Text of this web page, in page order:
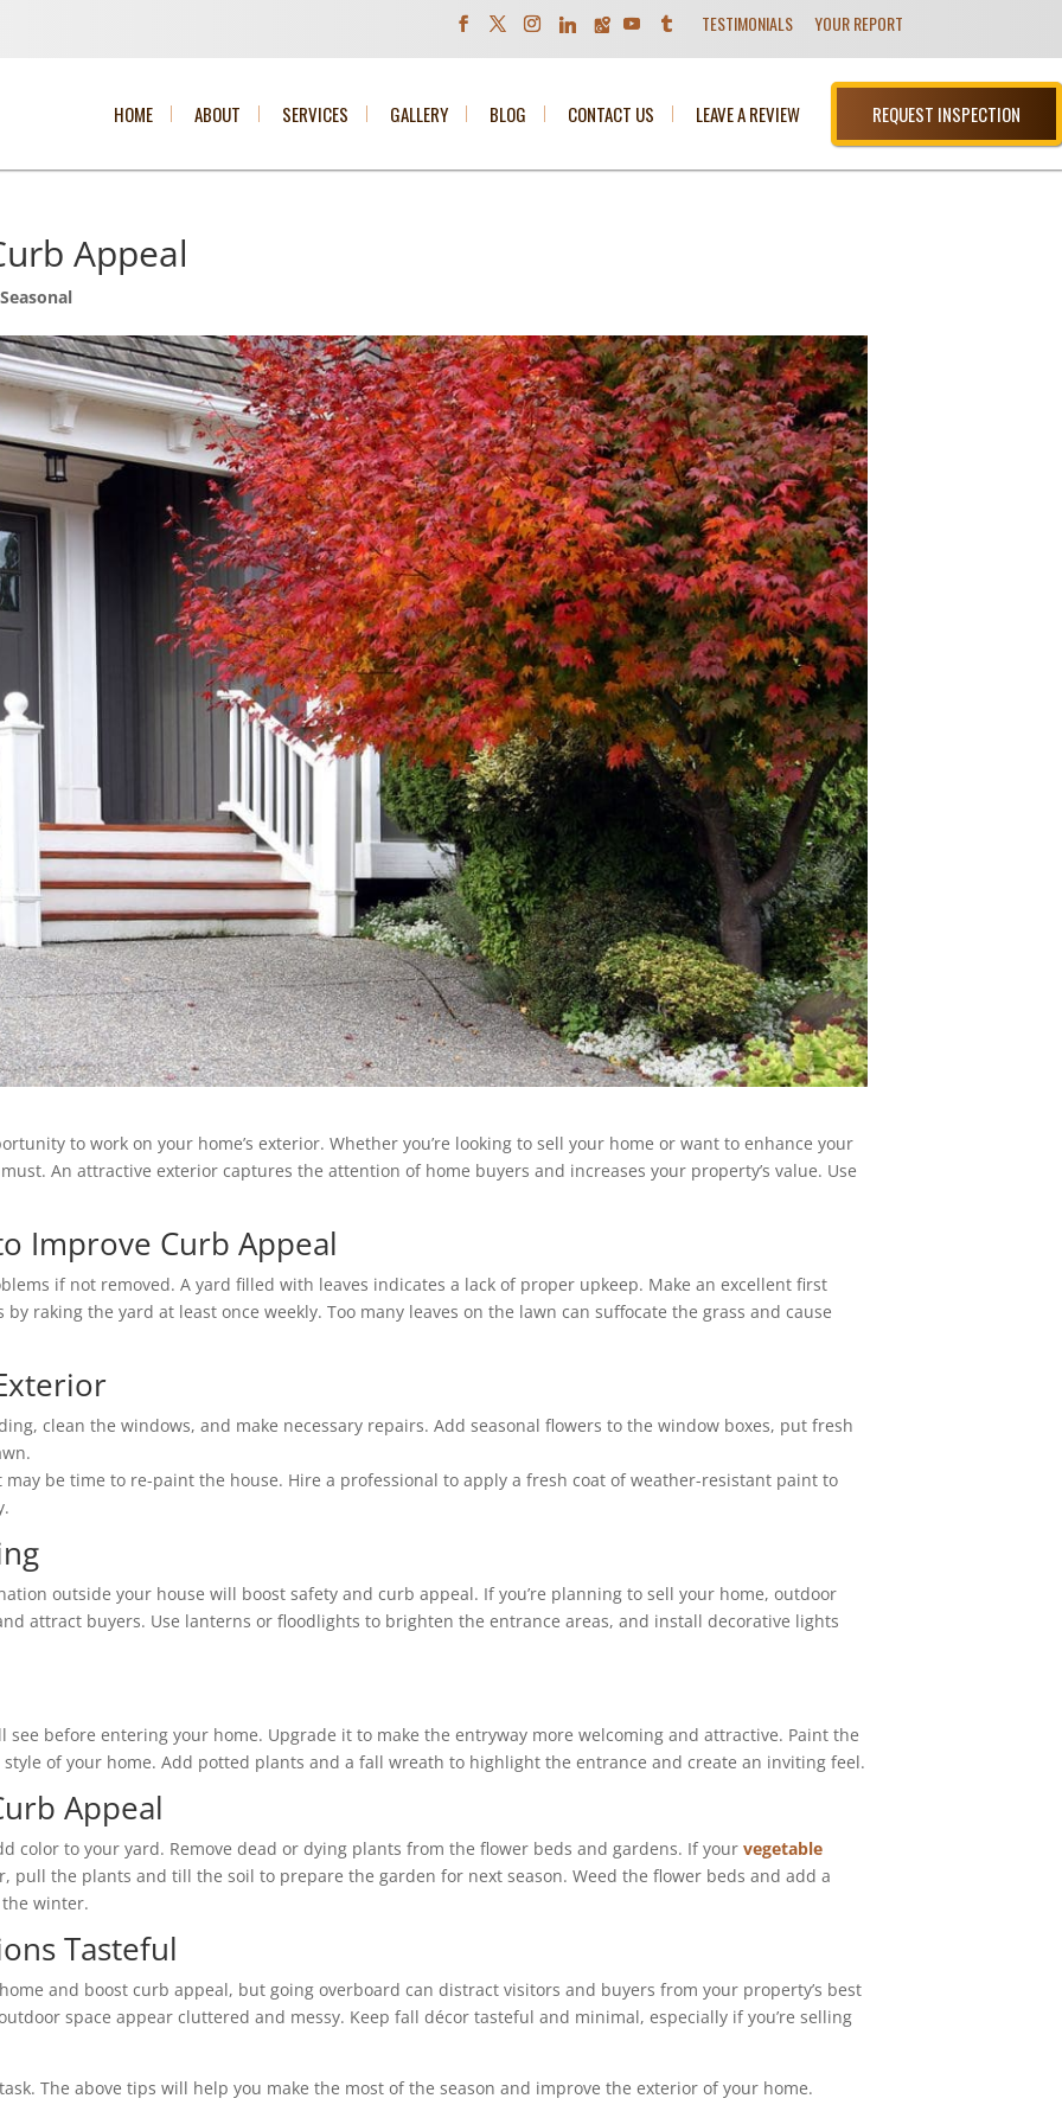
TESTIMONIALS YOUR REPORT
HOME ABOUT SERVICES GALLERY BLOG CONTACT US LEAVE A REVIEW REQUEST INSPECTION
Appeal
Seasonal
to work on your home’s exterior. Whether you’re looking to sell your home or want to enhance your
An attractive exterior captures the attention of home buyers and increases your property’s value. Use
Improve Curb Appeal
if not removed. A yard filled with leaves indicates a lack of proper upkeep. Make an excellent first
raking the yard at least once weekly. Too many leaves on the lawn can suffocate the grass and cause
clean the windows, and make necessary repairs. Add seasonal flowers to the window boxes, put fresh
be time to re-paint the house. Hire a professional to apply a fresh coat of weather-resistant paint to
outside your house will boost safety and curb appeal. If you’re planning to sell your home, outdoor
attract buyers. Use lanterns or floodlights to brighten the entrance areas, and install decorative lights
before entering your home. Upgrade it to make the entryway more welcoming and attractive. Paint the
of your home. Add potted plants and a fall wreath to highlight the entrance and create an inviting feel.
Appeal
color to your yard. Remove dead or dying plants from the flower beds and gardens. If yourvegetable
pull the plants and till the soil to prepare the garden for next season. Weed the flower beds and add a
winter.
Tasteful
and boost curb appeal, but going overboard can distract visitors and buyers from your property’s best
space appear cluttered and messy. Keep fall décor tasteful and minimal, especially if you’re selling
The above tips will help you make the most of the season and improve the exterior of your home.